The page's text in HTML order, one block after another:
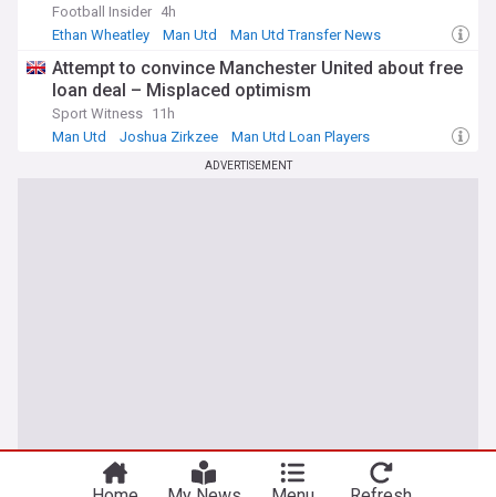
Football Insider 4h
Ethan Wheatley
Man Utd Man Utd Transfer News
Attempt to convince Manchester United about free
loan deal – Misplaced optimism
Sport Witness 11h
Man Utd
Joshua Zirkzee Man Utd Loan Players
ADVERTISEMENT